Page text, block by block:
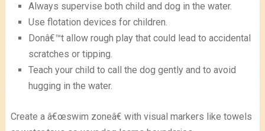
Always supervise both child and dog in the water.
Use flotation devices for children.
Donâ€™t allow rough play that could lead to accidental
scratches or tipping.
Teach your child to call the dog gently and to avoid
hugging in the water.
Create a â€œswim zoneâ€ with visual markers like towels